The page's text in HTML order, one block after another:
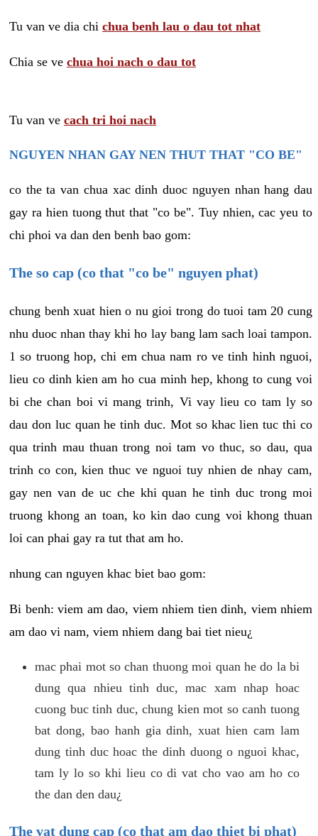
Tu van ve dia chi chua benh lau o dau tot nhat
Chia se ve chua hoi nach o dau tot
Tu van ve cach tri hoi nach
NGUYEN NHAN GAY NEN THUT THAT "CO BE"
co the ta van chua xac dinh duoc nguyen nhan hang dau
gay ra hien tuong thut that "co be". Tuy nhien, cac yeu to
chi phoi va dan den benh bao gom:
The so cap (co that "co be" nguyen phat)
chung benh xuat hien o nu gioi trong do tuoi tam 20 cung
nhu duoc nhan thay khi ho lay bang lam sach loai tampon.
1 so truong hop, chi em chua nam ro ve tinh hinh nguoi,
lieu co dinh kien am ho cua minh hep, khong to cung voi
bi che chan boi vi mang trinh, Vi vay lieu co tam ly so
dau don luc quan he tinh duc. Mot so khac lien tuc thi co
qua trinh mau thuan trong noi tam vo thuc, so dau, qua
trinh co con, kien thuc ve nguoi tuy nhien de nhay cam,
gay nen van de uc che khi quan he tinh duc trong moi
truong khong an toan, ko kin dao cung voi khong thuan
loi can phai gay ra tut that am ho.
nhung can nguyen khac biet bao gom:
Bi benh: viem am dao, viem nhiem tien dinh, viem nhiem
am dao vi nam, viem nhiem dang bai tiet nieu¿
mac phai mot so chan thuong moi quan he do la bi
dung qua nhieu tinh duc, mac xam nhap hoac
cuong buc tinh duc, chung kien mot so canh tuong
bat dong, bao hanh gia dinh, xuat hien cam lam
dung tinh duc hoac the dinh duong o nguoi khac,
tam ly lo so khi lieu co di vat cho vao am ho co
the dan den dau¿
The vat dung cap (co that am dao thiet bi phat)